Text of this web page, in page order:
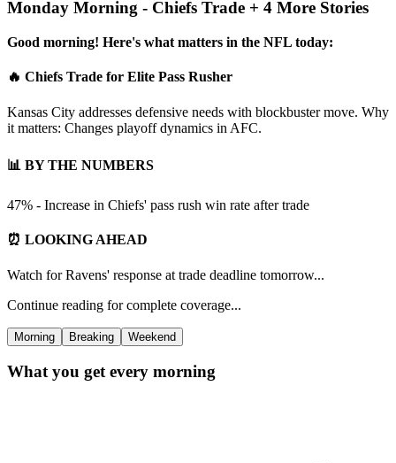
Monday Morning - Chiefs Trade + 4 More Stories
Good morning! Here's what matters in the NFL today:
🔥 Chiefs Trade for Elite Pass Rusher
Kansas City addresses defensive needs with blockbuster move. Why
it matters: Changes playoff dynamics in AFC.
📊 BY THE NUMBERS
47% - Increase in Chiefs' pass rush win rate after trade
⏰ LOOKING AHEAD
Watch for Ravens' response at trade deadline tomorrow...
Continue reading for complete coverage...
Morning Breaking Weekend
What you get every morning